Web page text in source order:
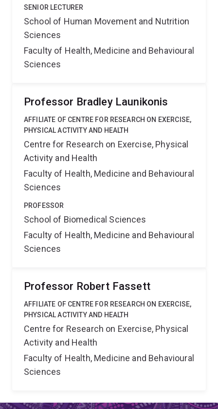
SENIOR LECTURER
School of Human Movement and Nutrition
Sciences
Faculty of Health, Medicine and Behavioural
Sciences
Professor Bradley Launikonis
AFFILIATE OF CENTRE FOR RESEARCH ON EXERCISE,
PHYSICAL ACTIVITY AND HEALTH
Centre for Research on Exercise, Physical
Activity and Health
Faculty of Health, Medicine and Behavioural
Sciences
PROFESSOR
School of Biomedical Sciences
Faculty of Health, Medicine and Behavioural
Sciences
Professor Robert Fassett
AFFILIATE OF CENTRE FOR RESEARCH ON EXERCISE,
PHYSICAL ACTIVITY AND HEALTH
Centre for Research on Exercise, Physical
Activity and Health
Faculty of Health, Medicine and Behavioural
Sciences